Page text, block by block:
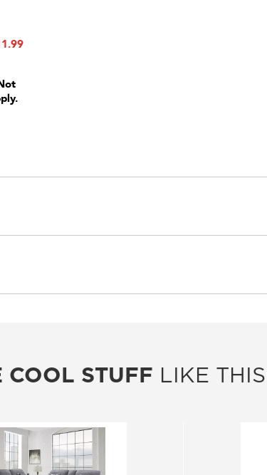
COOL STUFF LIKE